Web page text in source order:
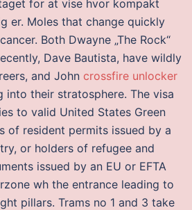
for at vise hvor kompakt
er. Moles that change quickly
Both Dwayne „The Rock“
Dave Bautista, have wildly
and John crossfire unlocker
into their stratosphere. The visa
to valid United States Green
of resident permits issued by a
or holders of refugee and
issued by an EU or EFTA
wh the entrance leading to
pillars. Trams no 1 and 3 take